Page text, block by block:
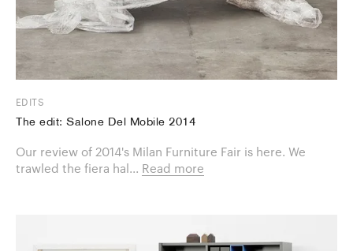
EDITS
The edit: Salone Del Mobile 2014
Our review of 2014's Milan Furniture Fair is here. We
trawled the fiera hal... Read more